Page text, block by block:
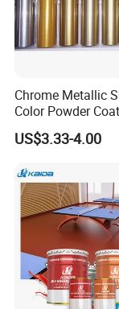
Chrome Metallic
Color Powder
US$3.33-4.00